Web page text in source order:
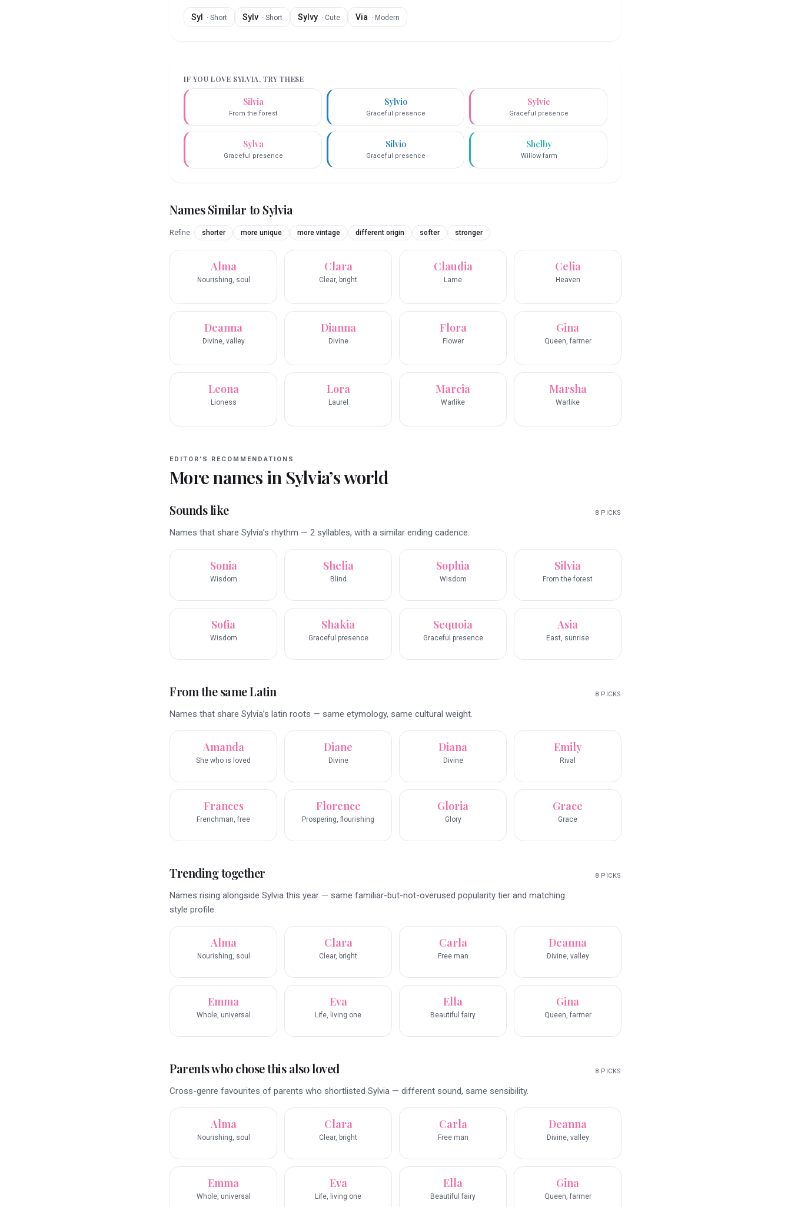
Syl · Short Sylv · Short Sylvy · Cute Via · Modern
IF YOU LOVE SYLVIA, TRY THESE
Silvia
From the forest
Sylvio
Graceful presence
Sylvie
Graceful presence
Sylva
Graceful presence
Silvio
Graceful presence
Shelby
Willow farm
Names Similar to Sylvia
Refine: shorter more unique more vintage different origin softer stronger
Alma
Nourishing, soul
Clara
Clear, bright
Claudia
Lame
Celia
Heaven
Deanna
Divine, valley
Dianna
Divine
Flora
Flower
Gina
Queen, farmer
Leona
Lioness
Lora
Laurel
Marcia
Warlike
Marsha
Warlike
EDITOR’S RECOMMENDATIONS
More names in Sylvia’s world
Sounds like 8 PICKS
Names that share Sylvia’s rhythm — 2 syllables, with a similar ending cadence.
Sonia
Wisdom
Shelia
Blind
Sophia
Wisdom
Silvia
From the forest
Sofia
Wisdom
Shakia
Graceful presence
Sequoia
Graceful presence
Asia
East, sunrise
From the same Latin 8 PICKS
Names that share Sylvia’s latin roots — same etymology, same cultural weight.
Amanda
She who is loved
Diane
Divine
Diana
Divine
Emily
Rival
Frances
Frenchman, free
Florence
Prospering, flourishing
Gloria
Glory
Grace
Grace
Trending together 8 PICKS
Names rising alongside Sylvia this year — same familiar-but-not-overused popularity tier and matching
style profile.
Alma
Nourishing, soul
Clara
Clear, bright
Carla
Free man
Deanna
Divine, valley
Emma
Whole, universal
Eva
Life, living one
Ella
Beautiful fairy
Gina
Queen, farmer
Parents who chose this also loved 8 PICKS
Cross-genre favourites of parents who shortlisted Sylvia — different sound, same sensibility.
Alma
Nourishing, soul
Clara
Clear, bright
Carla
Free man
Deanna
Divine, valley
Emma
Whole, universal
Eva
Life, living one
Ella
Beautiful fairy
Gina
Queen, farmer